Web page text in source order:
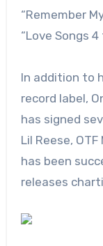
“Remember
“Love Songs
In addition to
record label,
has signed
Lil Reese,
has been
releases